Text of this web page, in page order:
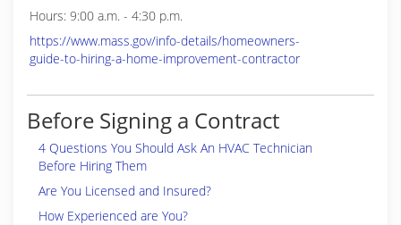
Hours: 9:00 a.m. - 4:30 p.m.
https://www.mass.gov/info-details/homeowners-
guide-to-hiring-a-home-improvement-contractor
Before Signing a Contract
4 Questions You Should Ask An HVAC Technician
Before Hiring Them
Are You Licensed and Insured?
How Experienced are You?